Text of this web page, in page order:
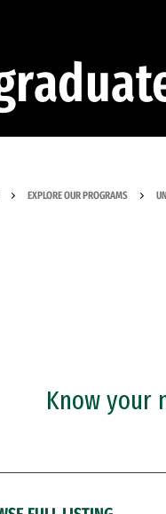
EXPLORE OUR PROGRAMS
Know your